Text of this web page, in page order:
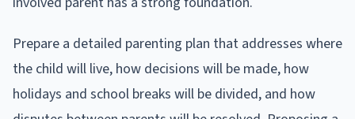
Prepare a detailed parenting plan that addresses where
the child will live, how decisions will be made, how
holidays and school breaks will be divided, and how